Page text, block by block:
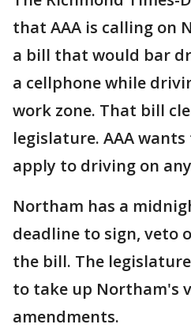
that AAA is calling on
a bill that would bar
a cellphone while
work zone. That bill
legislature. AAA
apply to driving on
Northam has a
deadline to sign, veto
the bill. The
to take up Northam's
amendments.